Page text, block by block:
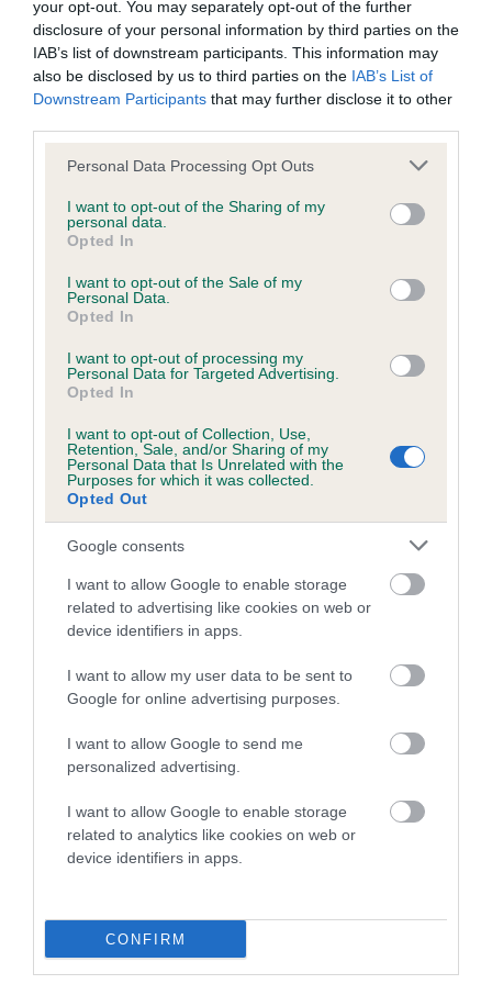
your opt-out. You may separately opt-out of the further
disclosure of your personal information by third parties on the
IAB’s list of downstream participants. This information may
also be disclosed by us to third parties on the IAB’s List of
Downstream Participants that may further disclose it to other
Please note that this website/app uses one or more Google
not limited to your visit or usage behaviour. You may click to
grant or deny consent to Google and its third-party tags to
use your data for below specified purposes in below Google
consent section.
Personal Data Processing Opt Outs
I want to opt-out of the Sharing of my
personal data.
Opted In
I want to opt-out of the Sale of my
Personal Data.
Opted In
I want to opt-out of processing my
Personal Data for Targeted Advertising.
Opted In
I want to opt-out of Collection, Use,
Retention, Sale, and/or Sharing of my
Personal Data that Is Unrelated with the
Purposes for which it was collected.
Opted Out
Google consents
I want to allow Google to enable storage
related to advertising like cookies on web or
device identifiers in apps.
I want to allow my user data to be sent to
Google for online advertising purposes.
I want to allow Google to send me
personalized advertising.
I want to allow Google to enable storage
related to analytics like cookies on web or
device identifiers in apps.
CONFIRM
Coefficient of Inbreeding (CoI)
Inbreeding coefficient for CASSANDRA FAIR
COI Description
Estimated Breeding Values (EBVs)
Our estimated breeding values (EBVs) predict whether a dog
hip/elbow dysplasia. EBVs link the information about dog's
family with data from the BVA/KC health schemes.They tell
us how the individual dog compares to the rest of the breed:
than average risk of having genes linked to hip/elbow
dysplasia
The higher the EBV (the further towards the red), the
The confidence reflects how much data was used to
calculate the EBV
If the score reads as ‘N/A’, the dog has not been tested
under the BVA/KC Schemes. This is typically reflected in
a lower confidence score of the EBV for this dog. Please
note, results from alternative schemes do not contribute
to The Royal Kennel Club dataset and therefore are not
Genes increase or decrease the chances of a dog
developing hip/elbow dysplasia, but the overall health of the
dog's joints is also affected by lifestyle, diet, exercise etc.